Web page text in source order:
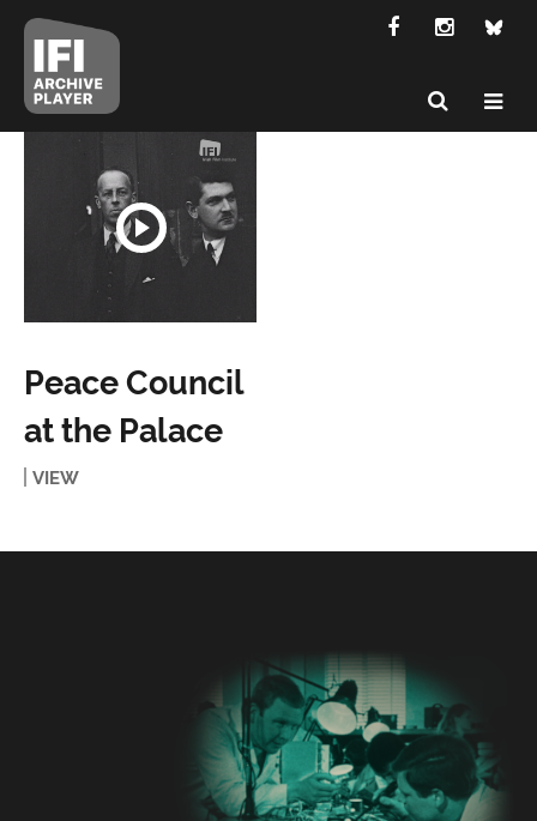
Peace Council
at the Palace
VIEW